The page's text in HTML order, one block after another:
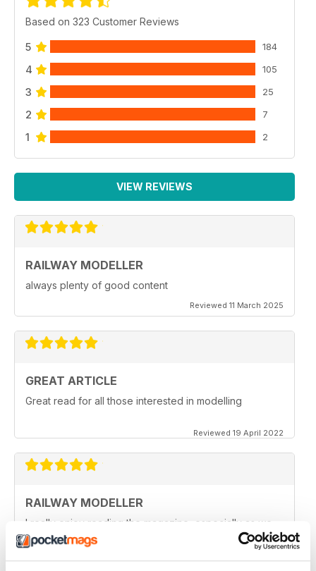
Based on 323 Customer Reviews
5 184
4 105
3 25
2 7
1 2
VIEW REVIEWS
RAILWAY MODELLER
always plenty of good content
Reviewed 11 March 2025
GREAT ARTICLE
Great read for all those interested in modelling
Reviewed 19 April 2022
RAILWAY MODELLER
I really enjoy reading the magazine, especially as we
are all in lock down now.